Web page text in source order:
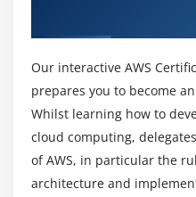
Why Cloud and What
Identify the features
computing
Different types of
model
Public Cloud, Private
Our interactive AWS
prepares you to become
Whilst learning how to
cloud computing,
of AWS, in particular the
architecture and